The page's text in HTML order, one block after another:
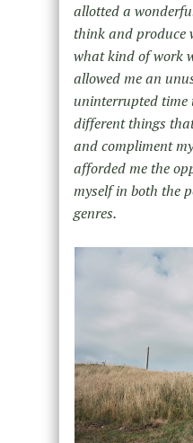
allotted a
think and produce
what kind of work
allowed me an
uninterrupted time
different things
and compliment
afforded me the
myself in both the
genres.